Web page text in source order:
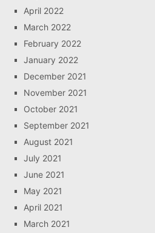
April 2022
March 2022
February 2022
January 2022
December 2021
November 2021
October 2021
September 2021
August 2021
July 2021
June 2021
May 2021
April 2021
March 2021